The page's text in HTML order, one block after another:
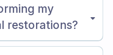
my
restorations?